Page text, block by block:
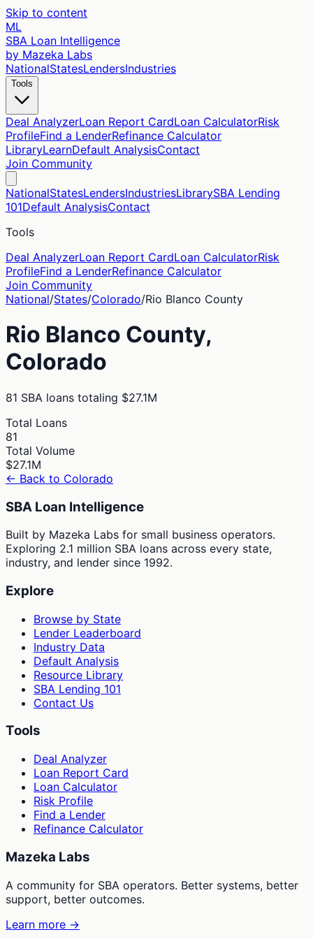
Skip to content
ML
SBA Loan Intelligence
by Mazeka Labs
NationalStatesLendersIndustries
Tools
Deal AnalyzerLoan Report CardLoan CalculatorRisk
ProfileFind a LenderRefinance Calculator
LibraryLearnDefault AnalysisContact
Join Community
NationalStatesLendersIndustriesLibrarySBA Lending
101Default AnalysisContact
Tools
Deal AnalyzerLoan Report CardLoan CalculatorRisk
ProfileFind a LenderRefinance Calculator
Join Community
National/States/Colorado/Rio Blanco County
Rio Blanco County,
Colorado
81 SBA loans totaling $27.1M
Total Loans
81
Total Volume
$27.1M
← Back to Colorado
SBA Loan Intelligence
Built by Mazeka Labs for small business operators.
Exploring 2.1 million SBA loans across every state,
industry, and lender since 1992.
Explore
Browse by State
Lender Leaderboard
Industry Data
Default Analysis
Resource Library
SBA Lending 101
Contact Us
Tools
Deal Analyzer
Loan Report Card
Loan Calculator
Risk Profile
Find a Lender
Refinance Calculator
Mazeka Labs
A community for SBA operators. Better systems, better
support, better outcomes.
Learn more →